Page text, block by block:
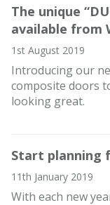
The unique
available from
1st August 2019
Introducing our
composite doors
looking great.
Start planning
11th January 2019
With each new